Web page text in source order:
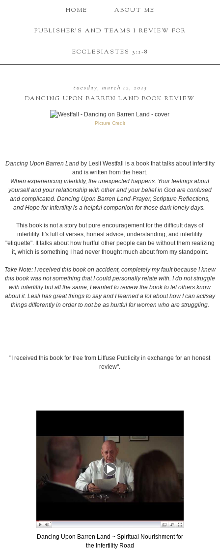
HOME ABOUT ME
PUBLISHER'S AND TEAMS I REVIEW FOR
ECCLESIASTES 3:1-8
tuesday, march 12, 2013
DANCING UPON BARREN LAND BOOK REVIEW
Picture Credit
Dancing Upon Barren Land by Lesli Westfall is a book that talks about infertility
and is written from the heart.
When experiencing infertility, the unexpected happens. Your feelings about
yourself and your relationship with other and your belief in God are confused
and complicated. Dancing Upon Barren Land-Prayer, Scripture Reflections,
and Hope for Infertility is a helpful companion for those dark lonely days.
This book is not a story but pure encouragement for the difficult days of
infertility. It's full of verses, honest advice, understanding, and infertility
"etiquette". It talks about how hurtful other people can be without them realizing
it, which is something I had never thought much about from my standpoint.
Take Note: I received this book on accident, completely my fault because I knew
this book was not something that I could personally relate with. I do not struggle
with infertility but all the same, I wanted to review the book to let others know
about it. Lesli has great things to say and I learned a lot about how I can act/say
things differently in order to not be as hurtful for women who are struggling.
"I received this book for free from Litfuse Publicity in exchange for an honest
review".
Dancing Upon Barren Land ~ Spiritual Nourishment for
the Infertility Road